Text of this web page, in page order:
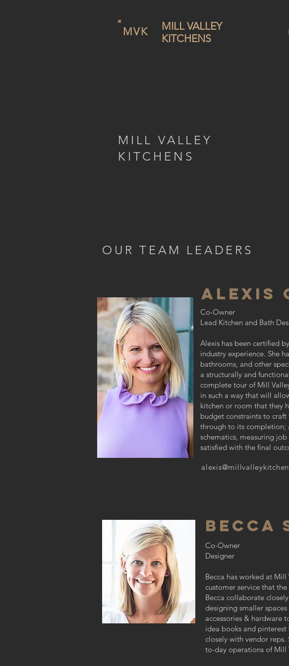
MVK
MILL VALLEY
KITCHENS
MILL VALLEY
KITCHENS
OUR TEAM LEADERS
ALEXIS
Co-Owner
Lead Kitchen and Bath
Alexis has been certified
industry experience. She
bathrooms, and other
a structurally and
complete tour of Mill
in such a way that will
kitchen or room that they
budget constraints to
through to its completion;
schematics, measuring
satisfied with the final
BECCA
Co-Owner
Designer
Becca has worked at
customer service that
Becca collaborate
designing smaller
accessories & hardware
idea books and
closely with vendor
to-day operations of Mill